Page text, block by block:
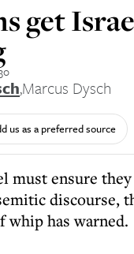
get
,Marcus Dysch
us as a preferred source
must ensure
discourse,
whip has warned.